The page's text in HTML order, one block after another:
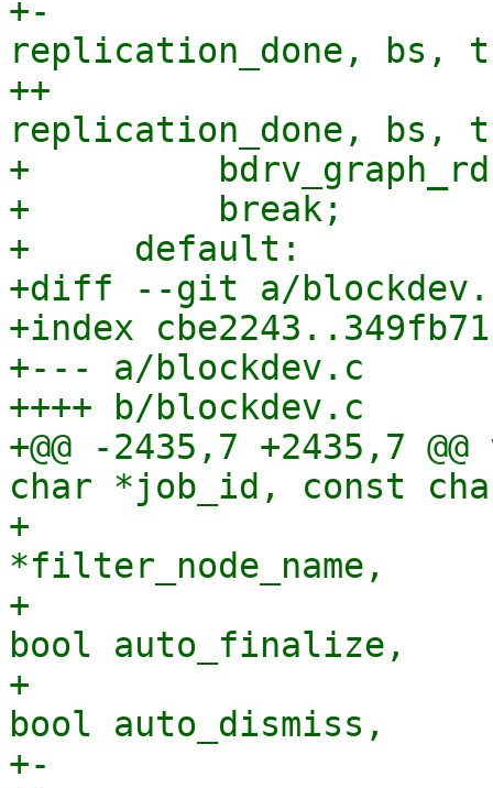
+-
replication_done, bs,
++
replication_done, bs,
+
+         break;
+     default:
+diff --git a/
+index
+--- a/blockdev.c
++++ b/blockdev.c
+@@ -2435,7 +2435,7
char *job_id, const
+
*filter_node_name,
+
bool auto_finalize,
+
bool auto_dismiss,
+-